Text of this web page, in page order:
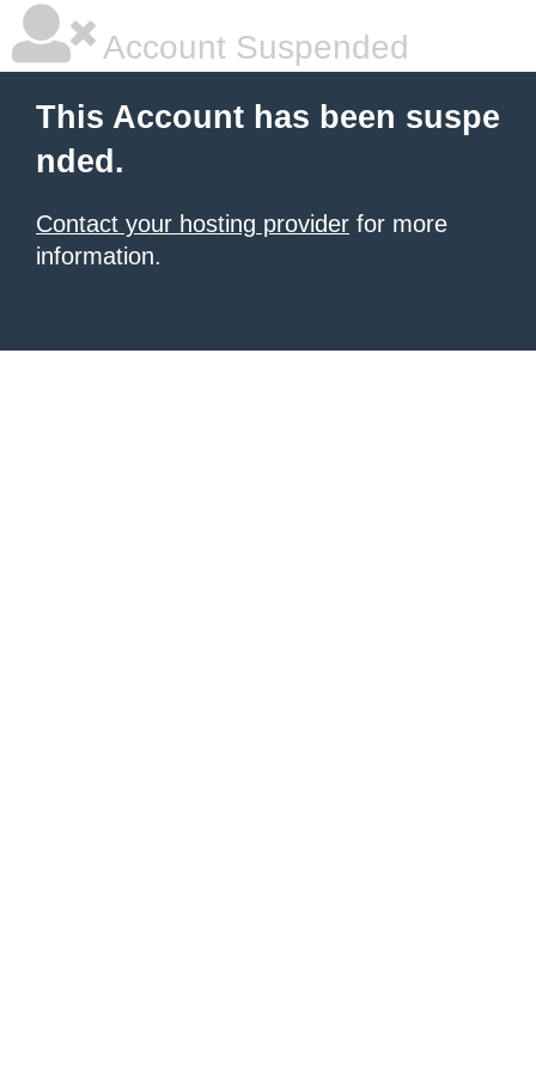
Account Suspended
This Account has been suspe
nded.
Contact your hosting provider for more
information.